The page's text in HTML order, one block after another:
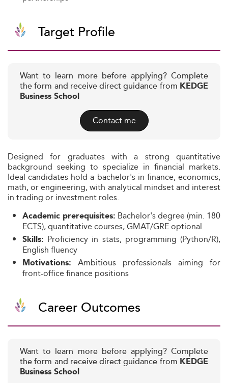
Target Profile
Want to learn more before applying? Complete
the form and receive direct guidance from KEDGE
Business School
Contact me
Designed for graduates with a strong quantitative
background seeking to specialize in financial markets.
Ideal candidates hold a bachelor's in finance, economics,
math, or engineering, with analytical mindset and interest
in trading or investment roles.
Academic prerequisites: Bachelor's degree (min. 180
ECTS), quantitative courses, GMAT/GRE optional
Skills: Proficiency in stats, programming (Python/R),
English fluency
Motivations: Ambitious professionals aiming for
front-office finance positions
Career Outcomes
Want to learn more before applying? Complete
the form and receive direct guidance from KEDGE
Business School